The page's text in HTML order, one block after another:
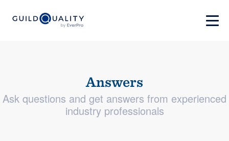
Answers
Ask questions and get answers from experienced
industry professionals